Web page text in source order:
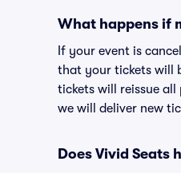
What happens if
If your event is
that your tickets will
tickets will reissue
we will deliver new
Does Vivid Seats